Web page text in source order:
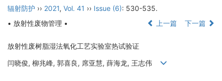
辐射防护 ›› 2021, Vol. 41 ›› Issue (6): 530-535.
• 放射性废物管理 •
上一篇 下一篇
放射性废树脂湿法氧化工艺实验室热试验证
闫晓俊, 柳兆峰, 郭喜良, 席亚慧, 薛海龙, 王志伟